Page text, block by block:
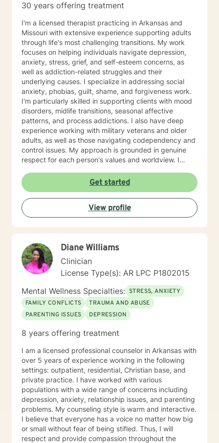
30 years offering treatment
I'm a licensed therapist practicing in Arkansas and
Missouri with extensive experience supporting adults
through life's most challenging transitions. My work
focuses on helping individuals navigate depression,
anxiety, stress, grief, and self-esteem concerns, as
well as addiction-related struggles and their
underlying causes. I specialize in addressing social
anxiety, phobias, guilt, shame, and forgiveness work.
I'm particularly skilled in supporting clients with mood
disorders, midlife transitions, seasonal affective
patterns, and process addictions. I also have deep
experience working with military veterans and older
adults, as well as those navigating codependency and
control issues. My approach is grounded in genuine
respect for each person's values and worldview. I
judgment—and creating space for honest exploration
of what's holding them back. I draw on evidence-
based practices tailored to your unique needs and
circumstances. Whether you're facing a specific life
challenge or seeking deeper self-understanding, I'm
this process.
Get started
View profile
Diane Williams
Clinician
License Type(s): AR LPC P1802015
Mental Wellness Specialties: STRESS, ANXIETY
FAMILY CONFLICTS
TRAUMA AND ABUSE
PARENTING ISSUES
DEPRESSION
8 years offering treatment
I am a licensed professional counselor in Arkansas with
over 5 years of experience working in the following
settings: outpatient, residential, Christian base, and
private practice. I have worked with various
populations with a wide range of concerns including
depression, anxiety, relationship issues, and parenting
problems. My counseling style is warm and interactive.
I believe that everyone has a voice no matter how big
or small without fear of being stifled. Thus, I will
respect and provide compassion throughout the